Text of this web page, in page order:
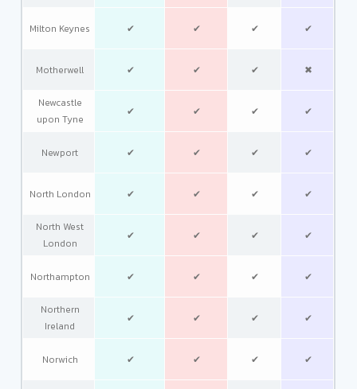
Milton Keynes ✔ ✔ ✔ ✔
Motherwell ✔ ✔ ✔ ✖
Newcastle
upon Tyne
✔ ✔ ✔ ✔
Newport ✔ ✔ ✔ ✔
North London ✔ ✔ ✔ ✔
North West
London
✔ ✔ ✔ ✔
Northampton ✔ ✔ ✔ ✔
Northern
Ireland
✔ ✔ ✔ ✔
Norwich ✔ ✔ ✔ ✔